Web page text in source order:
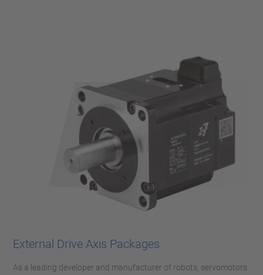
External Drive Axis Packages
As a leading developer and manufacturer of robots, servomotors